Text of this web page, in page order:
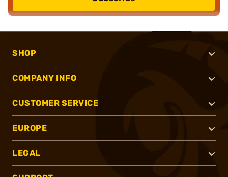
SHOP
COMPANY INFO
CUSTOMER SERVICE
EUROPE
LEGAL